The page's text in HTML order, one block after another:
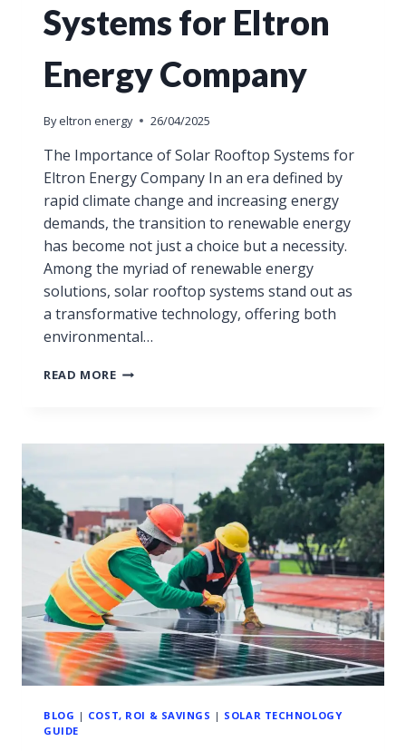
Systems for Eltron
Energy Company
By eltron energy 26/04/2025
The Importance of Solar Rooftop Systems for
Eltron Energy Company In an era defined by
rapid climate change and increasing energy
demands, the transition to renewable energy
has become not just a choice but a necessity.
Among the myriad of renewable energy
solutions, solar rooftop systems stand out as
a transformative technology, offering both
environmental…
READ MORE
BLOG | COST, ROI & SAVINGS | SOLAR TECHNOLOGY
GUIDE